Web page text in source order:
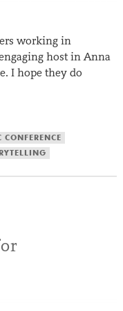
working in
host in Anna
I hope they do
CONFERENCE